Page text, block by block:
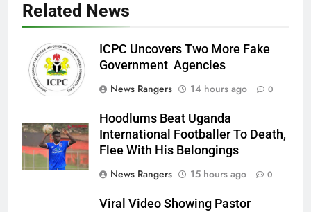
Related News
ICPC Uncovers Two More Fake
Government Agencies
News Rangers
14 hours ago 0
Hoodlums Beat Uganda
International Footballer To Death,
Flee With His Belongings
News Rangers
15 hours ago 0
Viral Video Showing Pastor